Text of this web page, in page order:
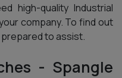
high-quality Industrial
company. To find out
prepared to assist.
- Spangle